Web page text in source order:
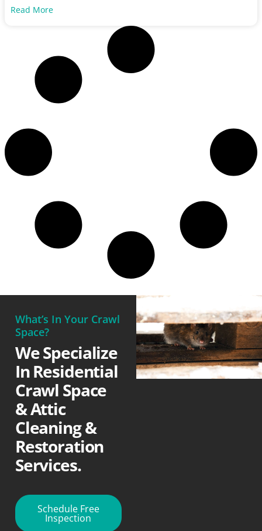
Read More
What’s In Your Crawl
Space?
We Specialize
In Residential
Crawl Space
& Attic
Cleaning &
Restoration
Services.
Schedule Free
Inspection